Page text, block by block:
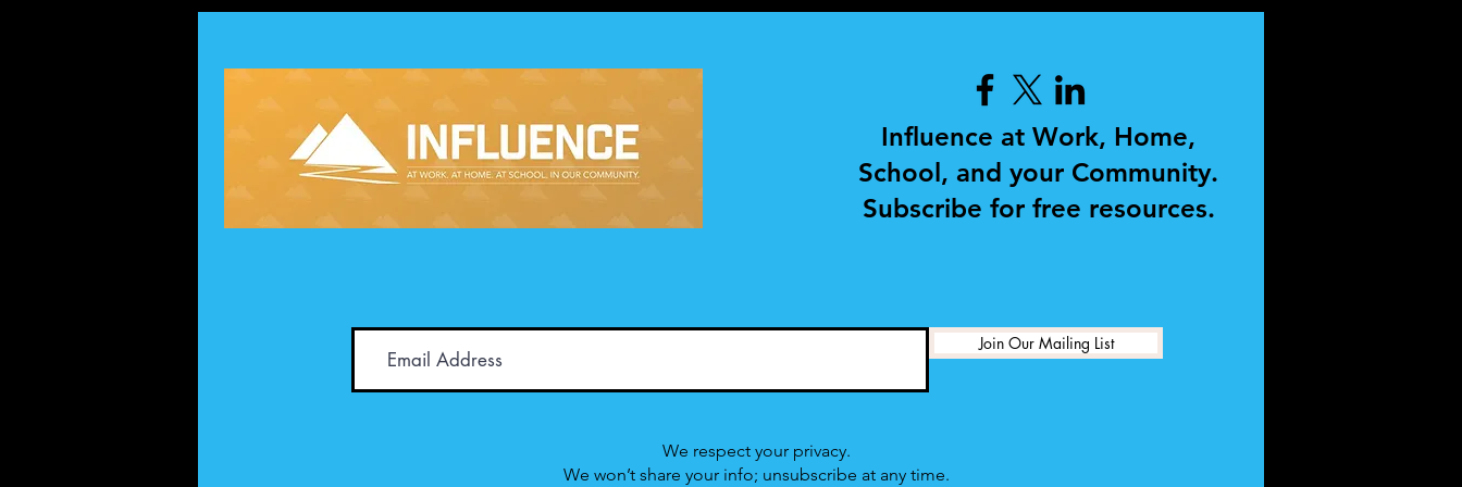
Influence at Work, Home,
School, and your Community.
Subscribe for free resources.
Join Our Mailing List
We respect your privacy.
We won’t share your info; unsubscribe at any time.